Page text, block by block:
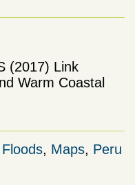
(2017) Link
Warm Coastal
Floods, Maps, Peru